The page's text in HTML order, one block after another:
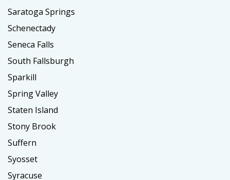
Saratoga Springs
Schenectady
Seneca Falls
South Fallsburgh
Sparkill
Spring Valley
Staten Island
Stony Brook
Suffern
Syosset
Syracuse